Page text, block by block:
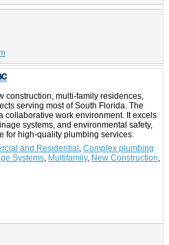
construction, multi-family residences,
serving most of South Florida. The
collaborative work environment. It excels
systems, and environmental safety,
for high-quality plumbing services.
and Residential, Complex plumbing
Systems, Multifamily, New Construction,